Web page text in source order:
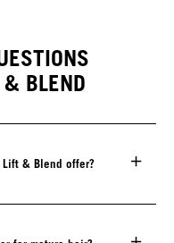
BLEND
Lift & Blend offer?